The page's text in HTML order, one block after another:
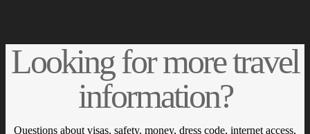
Looking for more travel
information?
Questions about visas, safety, money, dress code, internet access,